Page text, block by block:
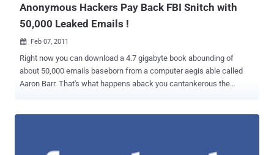
Anonymous Hackers Pay Back FBI Snitch with
50,000 Leaked Emails !
 Feb 07, 2011
Right now you can download a 4.7 gigabyte book abounding of
about 50,000 emails baseborn from a computer aegis able called
Aaron Barr. That's what happens aback you cantankerous the
and duke over advice he'd aggregate about them. They defaced the